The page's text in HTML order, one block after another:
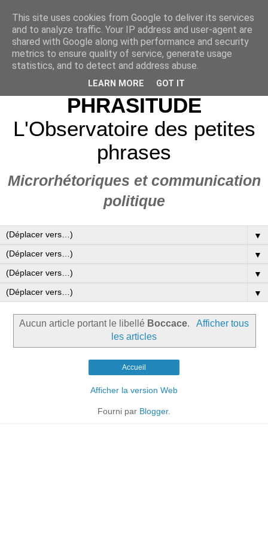
PHRASITUDE
L'Observatoire des petites
phrases
Microrhétoriques et communication
politique
▼
▼
▼
▼
Aucun article portant le libellé Boccace.
Afficher tous
les articles
Accueil
Afficher la version Web
Fourni par Blogger.
This site uses cookies from Google to deliver its services
and to analyze traffic. Your IP address and user-agent are
shared with Google along with performance and security
metrics to ensure quality of service, generate usage
statistics, and to detect and address abuse.
LEARN MORE GOT IT